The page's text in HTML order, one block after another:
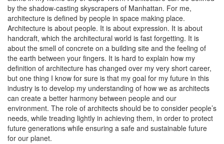
by the shadow-casting skyscrapers of Manhattan. For me,
architecture is defined by people in space making place.
Architecture is about people. It is about expression. It is about
handcraft, which the architectural world is fast forgetting. It is
about the smell of concrete on a building site and the feeling of
the earth between your fingers. It is hard to explain how my
definition of architecture has changed over my very short career,
but one thing I know for sure is that my goal for my future in this
industry is to develop my understanding of how we as architects
can create a better harmony between people and our
environment. The role of architects should be to consider people’s
needs, while treading lightly in achieving them, in order to protect
future generations while ensuring a safe and sustainable future
for our planet.